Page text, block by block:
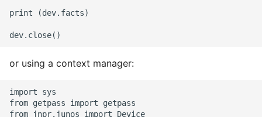
Python Code Coverage
Offline Python Docs
Python docs - The Import
System
print (dev.facts)
or using a context manager:
import sys
from getpass import getpass
from jnpr.junos import Device